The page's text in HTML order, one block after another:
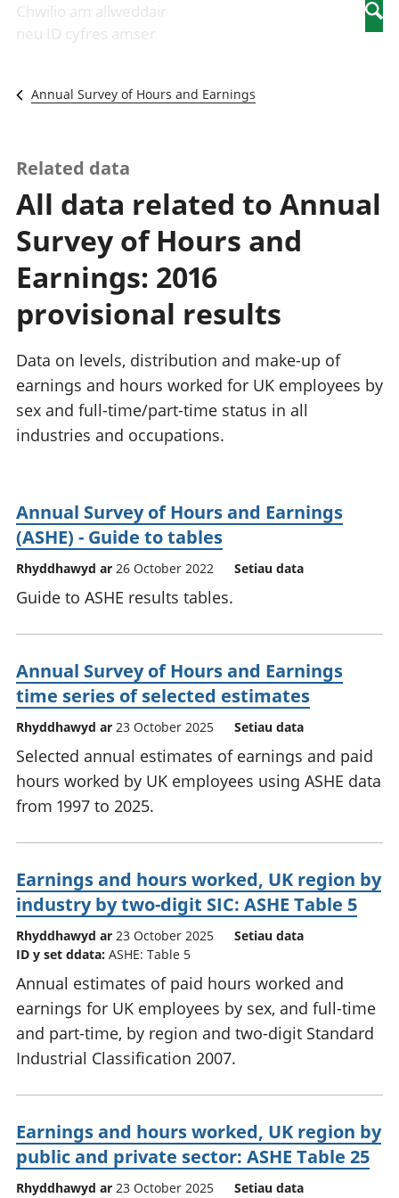
Newidiadau i
fusnesau
Diwydiant
a'r rhyngrwyd
Y diwydiant
gweithgynhyrchu
a chynhyrchu
Y diwydiant
manwethu
Y diwydiant
twristiaeth
sector cyhoeddus
Gwerth
Ychwanegol Gros
Mynegeion
phrisiau
pensiynau ac
Cyfrifon gwladol
Cyfrifon
rhanbarthol
mewn
gwaith
Chwilio am allweddair
neu ID cyfres amser
Annual Survey of Hours and Earnings
Related data
All data related to Annual
Survey of Hours and
Earnings: 2016
provisional results
Data on levels, distribution and make-up of
earnings and hours worked for UK employees by
sex and full-time/part-time status in all
industries and occupations.
Annual Survey of Hours and Earnings
(ASHE) - Guide to tables
Rhyddhawyd ar 26 October 2022 Setiau data
Guide to ASHE results tables.
Annual Survey of Hours and Earnings
time series of selected estimates
Rhyddhawyd ar 23 October 2025 Setiau data
Selected annual estimates of earnings and paid
hours worked by UK employees using ASHE data
from 1997 to 2025.
Earnings and hours worked, UK region by
industry by two-digit SIC: ASHE Table 5
Rhyddhawyd ar 23 October 2025
Setiau data
ID y set ddata: ASHE: Table 5
Annual estimates of paid hours worked and
earnings for UK employees by sex, and full-time
and part-time, by region and two-digit Standard
Industrial Classification 2007.
Earnings and hours worked, UK region by
public and private sector: ASHE Table 25
Rhyddhawyd ar 23 October 2025 Setiau data